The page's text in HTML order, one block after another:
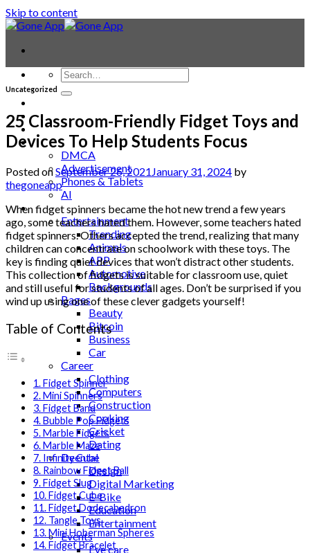
Skip to content
Laptop & PC
Smartwatches
Blog
DMCA
Advertisement
Phones & Tablets
AI
News
Entertainment
Trending
Animals
APP
Automotive
Backgrounds
Bages
Beauty
Bitcoin
Business
Car
Career
Clothing
Computers
Construction
Cooking
Cricket
Dating
Deental
Design
Digital Marketing
E-Bike
Education
Entertainment
Events
Eye care
Uncategorized
25 Classroom-Friendly Fidget Toys and
Devices To Help Students Focus
Posted onSeptember 26, 2021January 31, 2024 by
thegoneapp
When fidget spinners became the hot new trend a few years
ago, some teachers hated them. However, some teachers hated
fidget spinners. Others accepted the trend, realizing that many
children can concentrate on schoolwork with these toys. The
key is finding quiet devices that won’t distract other students.
This collection of fidgets is suitable for classroom use, quiet
and still useful for students of all ages. Don’t be surprised if you
wind up using one of these clever gadgets yourself!
Table of Contents
1. Fidget Spinner
2. Mini Spinners
3. Fidget Band
4. Bubble Pop Fidgets
5. Marble Fidgets
6. Marble Maze
7. Infinity Cube
8. Rainbow Fidget Ball
9. Fidget Slug
10. Fidget Cube
11. Fidget Dodecahedron
12. Tangle Toys
13. Mini Hoberman Spheres
14. Fidget Bracelet